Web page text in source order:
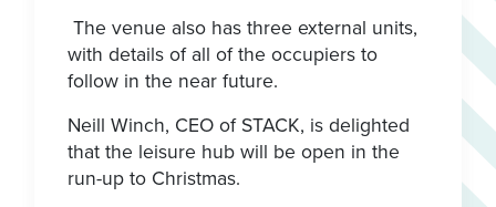
The venue also has three external units,
with details of all of the occupiers to
follow in the near future.
Neill Winch, CEO of STACK, is delighted
that the leisure hub will be open in the
run-up to Christmas.